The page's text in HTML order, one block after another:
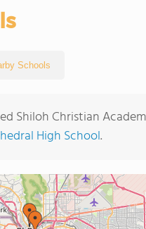
Schools
Shiloh Christian
High School.